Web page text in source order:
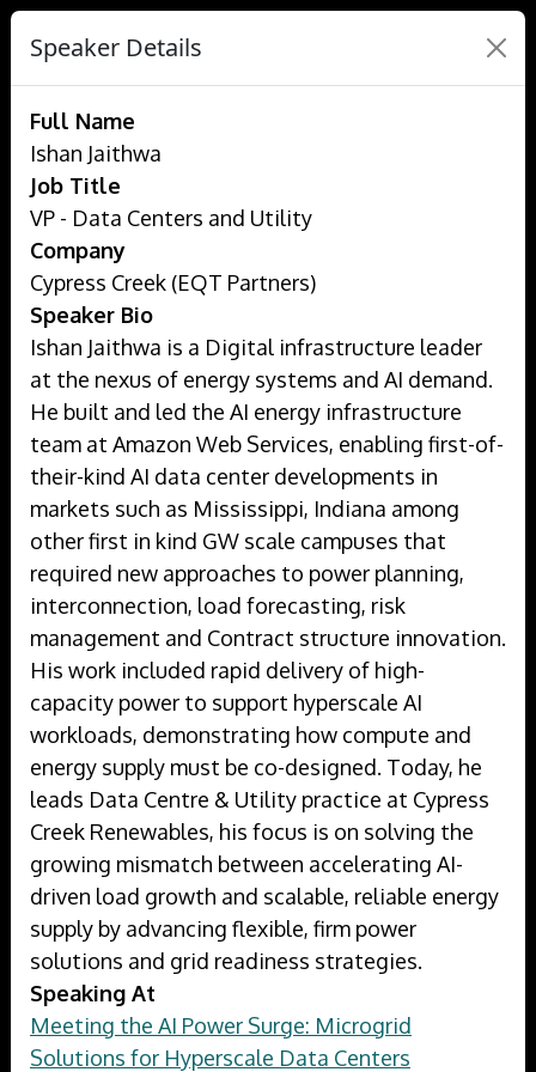
Speaker Details
Full Name
Ishan Jaithwa
Job Title
VP - Data Centers and Utility
Company
Cypress Creek (EQT Partners)
Speaker Bio
Ishan Jaithwa is a Digital infrastructure leader
at the nexus of energy systems and AI demand.
He built and led the AI energy infrastructure
team at Amazon Web Services, enabling first-of-
their-kind AI data center developments in
markets such as Mississippi, Indiana among
other first in kind GW scale campuses that
required new approaches to power planning,
interconnection, load forecasting, risk
management and Contract structure innovation.
His work included rapid delivery of high-
capacity power to support hyperscale AI
workloads, demonstrating how compute and
energy supply must be co-designed. Today, he
leads Data Centre & Utility practice at Cypress
Creek Renewables, his focus is on solving the
growing mismatch between accelerating AI-
driven load growth and scalable, reliable energy
supply by advancing flexible, firm power
solutions and grid readiness strategies.
Speaking At
Meeting the AI Power Surge: Microgrid
Solutions for Hyperscale Data Centers